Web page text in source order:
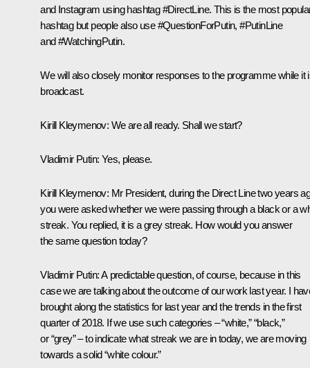
and Instagram using hashtag #DirectLine. This is the most
hashtag but people also use #QuestionForPutin, #PutinLine
and #WatchingPutin.
We will also closely monitor responses to the programme while it
broadcast.
Kirill Kleymenov: We are all ready. Shall we start?
Vladimir Putin: Yes, please.
Kirill Kleymenov: Mr President, during the Direct Line two years
you were asked whether we were passing through a black or a
streak. You replied, it is a grey streak. How would you answer
the same question today?
Vladimir Putin:A predictable question, of course, because in this
case we are talking about the outcome of our work last year. I
brought along the statistics for last year and the trends in the first
quarter of 2018. If we use such categories – “white,” “black,”
or “grey” – to indicate what streak we are in today, we are moving
towards a solid “white colour.”